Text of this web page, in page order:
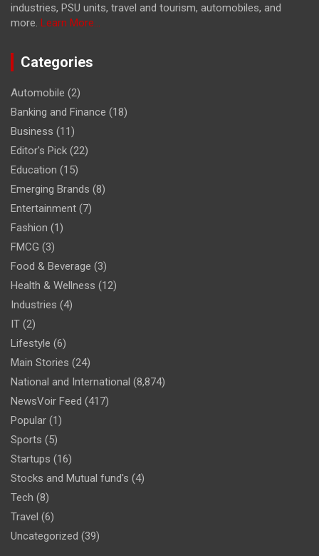
industries, PSU units, travel and tourism, automobiles, and
more. Learn More...
Categories
Automobile (2)
Banking and Finance (18)
Business (11)
Editor's Pick (22)
Education (15)
Emerging Brands (8)
Entertainment (7)
Fashion (1)
FMCG (3)
Food & Beverage (3)
Health & Wellness (12)
Industries (4)
IT (2)
Lifestyle (6)
Main Stories (24)
National and International (8,874)
NewsVoir Feed (417)
Popular (1)
Sports (5)
Startups (16)
Stocks and Mutual fund's (4)
Tech (8)
Travel (6)
Uncategorized (39)